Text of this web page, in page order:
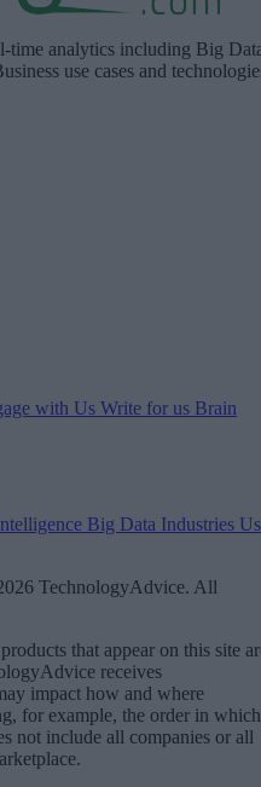
time analytics including Big
use cases and
with Us Write for us Brain
Big Data Industries
TechnologyAdvice. All
that appear on this site
receives
impact how and where
for example, the order in which
not include all companies or all